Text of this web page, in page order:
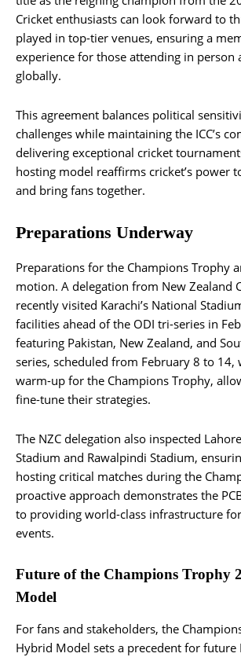
Cricket enthusiasts can look forward to
played in top-tier venues, ensuring a
experience for those attending in person
globally.
This agreement balances political
challenges while maintaining the ICC’s
delivering exceptional cricket
hosting model reaffirms cricket’s power
and bring fans together.
Preparations Underway
Preparations for the Champions Trophy
motion. A delegation from New Zealand
recently visited Karachi’s National
facilities ahead of the ODI tri-series in
featuring Pakistan, New Zealand, and
series, scheduled from February 8 to 14,
warm-up for the Champions Trophy,
fine-tune their strategies.
The NZC delegation also inspected
Stadium and Rawalpindi Stadium,
hosting critical matches during the
proactive approach demonstrates the
to providing world-class infrastructure
events.
Future of the Champions Trophy
Model
For fans and stakeholders, the
Hybrid Model sets a precedent for future